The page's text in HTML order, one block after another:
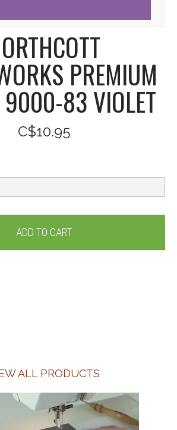
PREMIUM
9000-83 VIOLET
C$10.95
ALL PRODUCTS